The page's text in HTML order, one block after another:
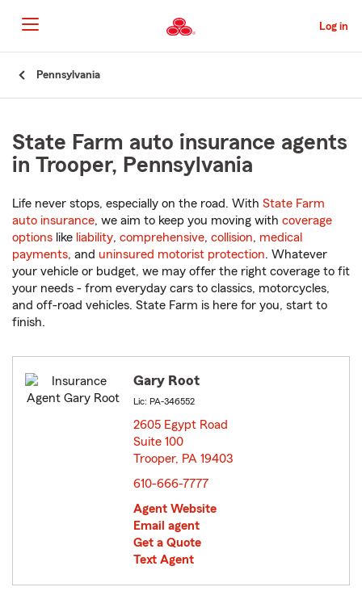
to
Main
Content
Log in
Pennsylvania
State Farm auto insurance agents
in Trooper, Pennsylvania
Life never stops, especially on the road. With State Farm
auto insurance, we aim to keep you moving with coverage
options like liability, comprehensive, collision, medical
payments, and uninsured motorist protection. Whatever
your vehicle or budget, we may offer the right coverage to fit
your needs - from everyday cars to classics, motorcycles,
and off-road vehicles. State Farm is here for you, start to
finish.
Gary Root
Lic: PA-346552
2605 Egypt Road
Suite 100
Trooper, PA 19403
610-666-7777
Agent Website
Email agent
Get a Quote
Text Agent